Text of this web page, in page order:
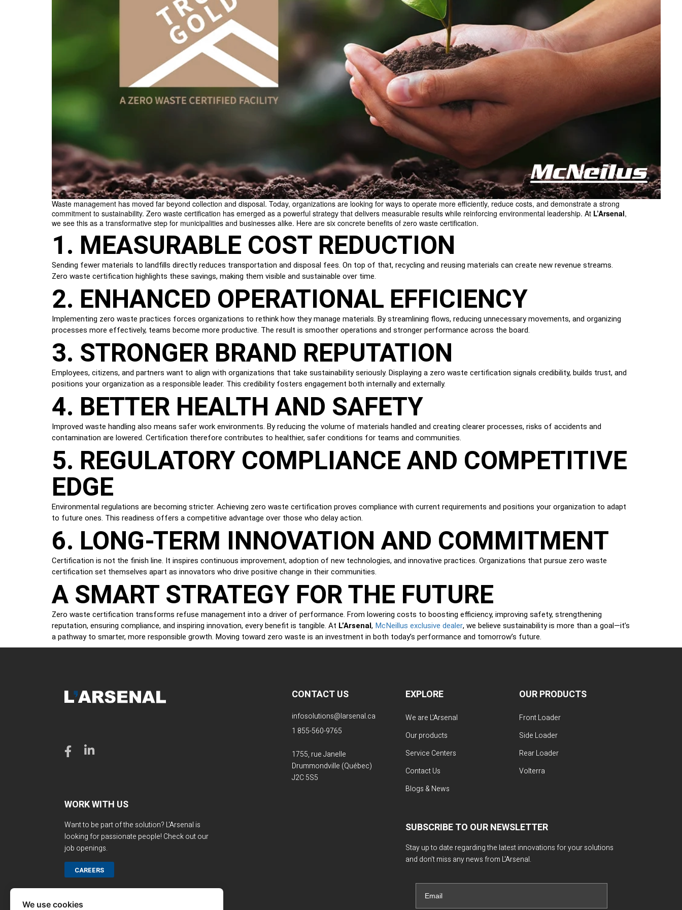
Waste management has moved far beyond collection and disposal. Today, organizations are looking for ways to operate more efficiently, reduce costs, and demonstrate a strong
commitment to sustainability. Zero waste certification has emerged as a powerful strategy that delivers measurable results while reinforcing environmental leadership. At L’Arsenal,
we see this as a transformative step for municipalities and businesses alike. Here are six concrete benefits of zero waste certification.
1. MEASURABLE COST REDUCTION
Sending fewer materials to landfills directly reduces transportation and disposal fees. On top of that, recycling and reusing materials can create new revenue streams.
Zero waste certification highlights these savings, making them visible and sustainable over time.
2. ENHANCED OPERATIONAL EFFICIENCY
Implementing zero waste practices forces organizations to rethink how they manage materials. By streamlining flows, reducing unnecessary movements, and organizing
processes more effectively, teams become more productive. The result is smoother operations and stronger performance across the board.
3. STRONGER BRAND REPUTATION
Employees, citizens, and partners want to align with organizations that take sustainability seriously. Displaying a zero waste certification signals credibility, builds trust, and
positions your organization as a responsible leader. This credibility fosters engagement both internally and externally.
4. BETTER HEALTH AND SAFETY
Improved waste handling also means safer work environments. By reducing the volume of materials handled and creating clearer processes, risks of accidents and
contamination are lowered. Certification therefore contributes to healthier, safer conditions for teams and communities.
5. REGULATORY COMPLIANCE AND COMPETITIVE
EDGE
Environmental regulations are becoming stricter. Achieving zero waste certification proves compliance with current requirements and positions your organization to adapt
to future ones. This readiness offers a competitive advantage over those who delay action.
6. LONG-TERM INNOVATION AND COMMITMENT
Certification is not the finish line. It inspires continuous improvement, adoption of new technologies, and innovative practices. Organizations that pursue zero waste
certification set themselves apart as innovators who drive positive change in their communities.
A SMART STRATEGY FOR THE FUTURE
Zero waste certification transforms refuse management into a driver of performance. From lowering costs to boosting efficiency, improving safety, strengthening
reputation, ensuring compliance, and inspiring innovation, every benefit is tangible. At L’Arsenal, McNeillus exclusive dealer, we believe sustainability is more than a goal—it’s
a pathway to smarter, more responsible growth. Moving toward zero waste is an investment in both today’s performance and tomorrow’s future.
WORK WITH US
Want to be part of the solution? L'Arsenal is
looking for passionate people! Check out our
job openings.
CAREERS
CONTACT US
infosolutions@larsenal.ca
1 855-560-9765
1755, rue Janelle
Drummondville (Québec)
J2C 5S5
EXPLORE
We are L'Arsenal
Our products
Service Centers
Contact Us
Blogs & News
OUR PRODUCTS
Front Loader
Side Loader
Rear Loader
Volterra
SUBSCRIBE TO OUR NEWSLETTER
Stay up to date regarding the latest innovations for your solutions
and don't miss any news from L'Arsenal.
We use cookies